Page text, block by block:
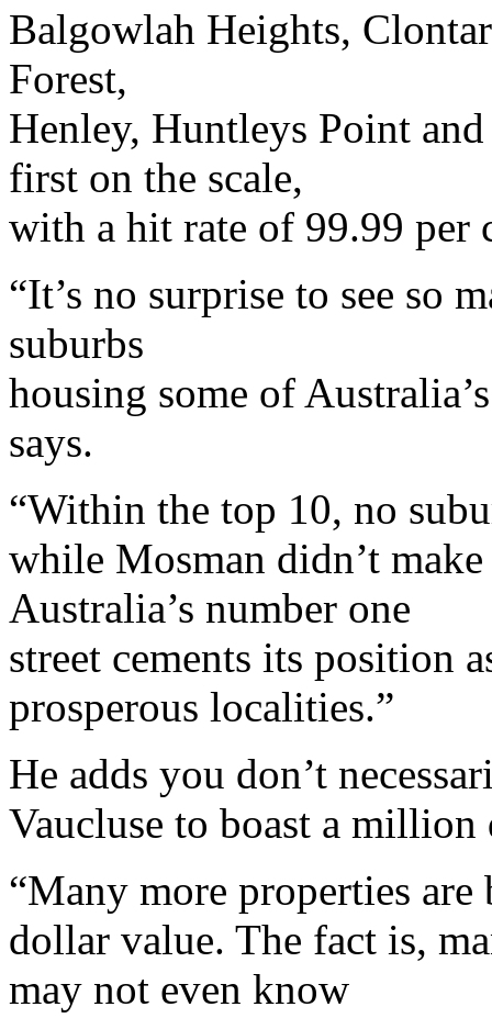
Balgowlah Heights,
Forest,
Henley, Huntleys Point
first on the scale,
with a hit rate of 99.99 per
“It’s no surprise to see so
suburbs
housing some of
says.
“Within the top 10, no
while Mosman didn’t
Australia’s number one
street cements its position
prosperous localities.”
He adds you don’t
Vaucluse to boast a
“Many more properties
dollar value. The fact is,
may not even know